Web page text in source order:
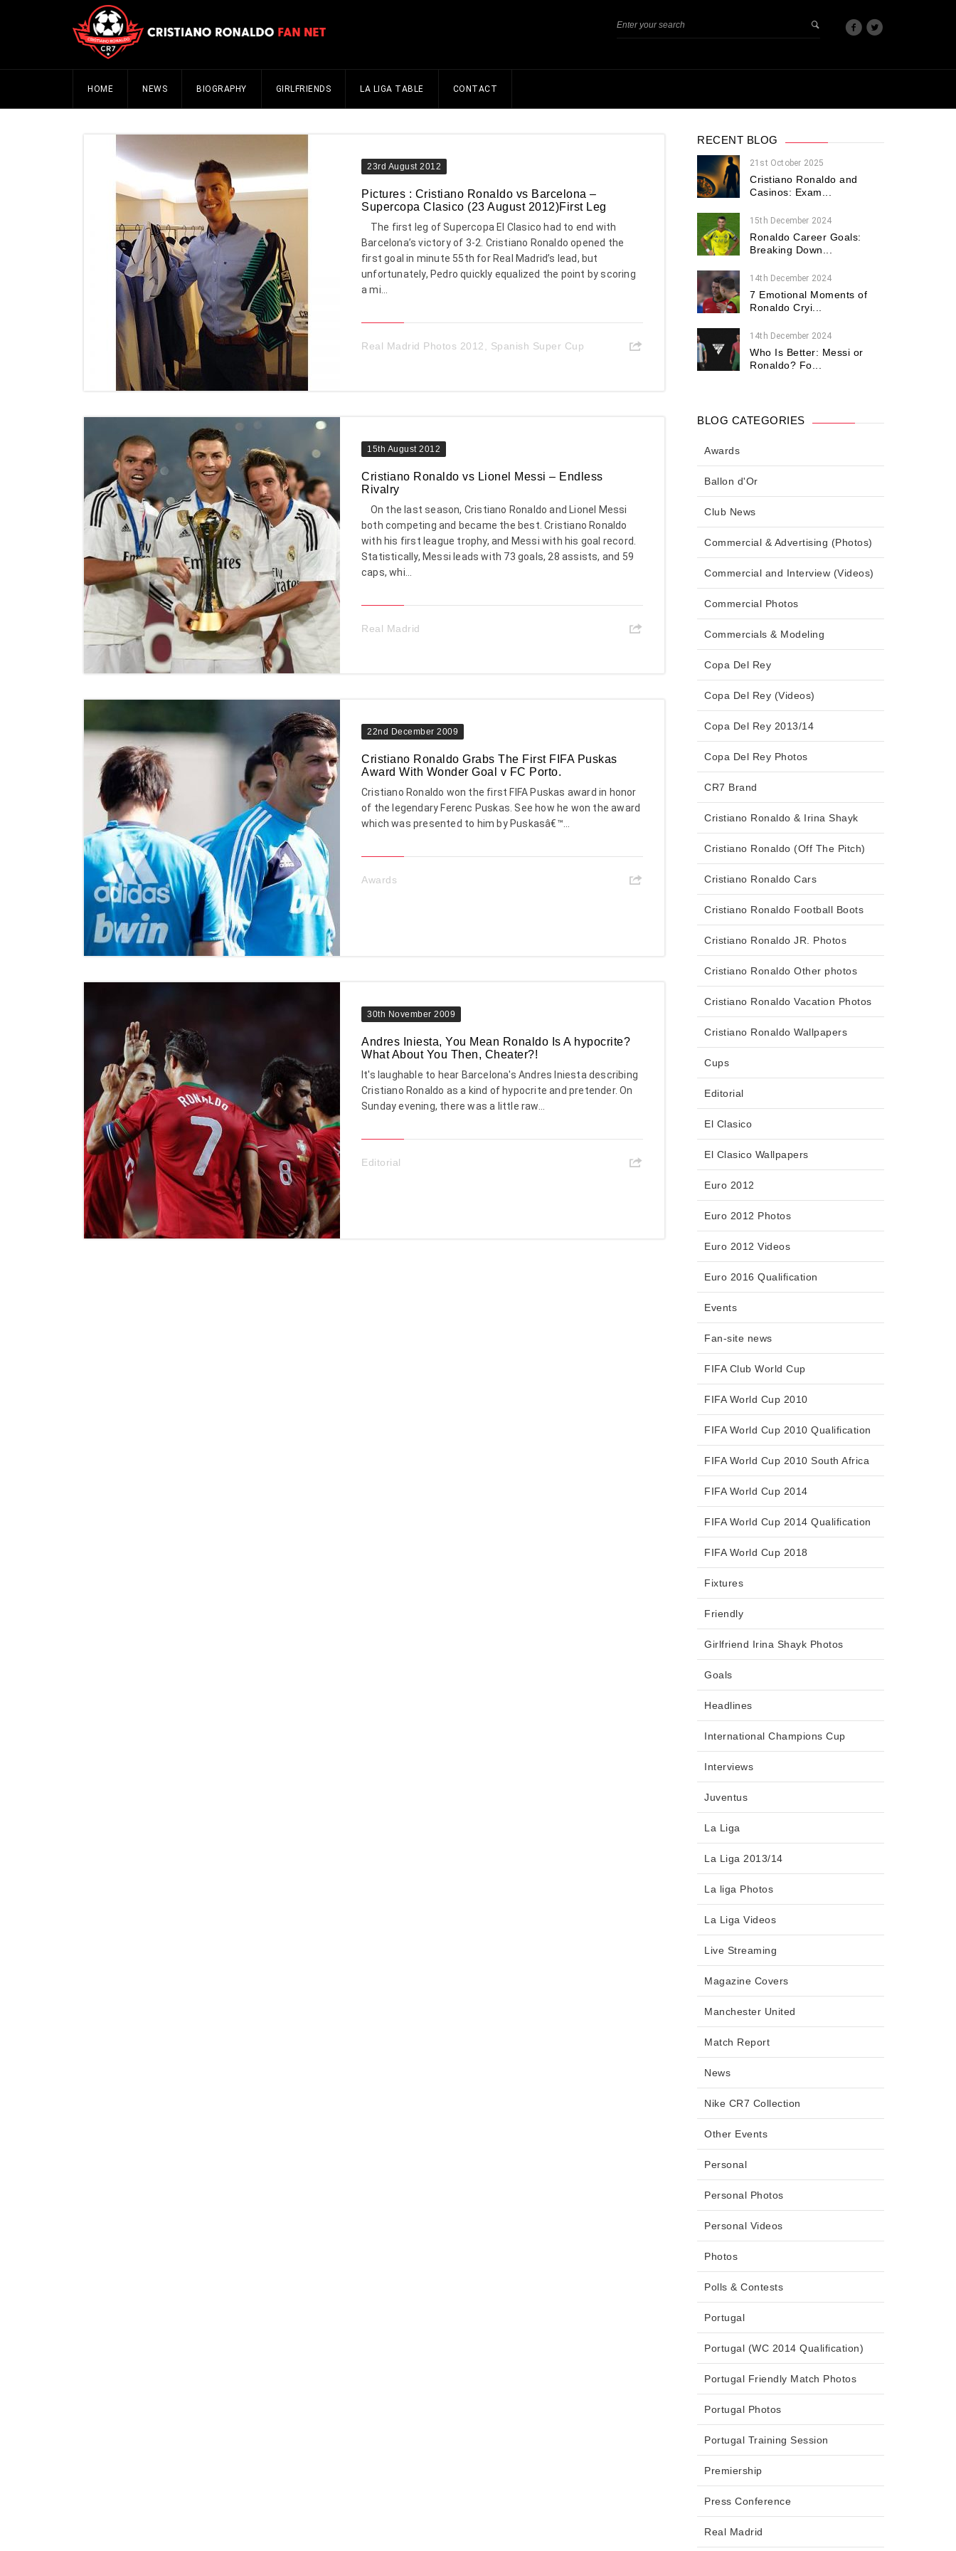
HOME NEWS BIOGRAPHY GIRLFRIENDS LA LIGA TABLE CONTACT
23rd August 2012
Pictures : Cristiano Ronaldo vs Barcelona –
Supercopa Clasico (23 August 2012)First Leg
The first leg of Supercopa El Clasico had to end with
Barcelona’s victory of 3-2. Cristiano Ronaldo opened the
first goal in minute 55th for Real Madrid’s lead, but
unfortunately, Pedro quickly equalized the point by scoring
a mi...
Real Madrid Photos 2012 Spanish Super Cup
15th August 2012
Cristiano Ronaldo vs Lionel Messi – Endless
Rivalry
On the last season, Cristiano Ronaldo and Lionel Messi
both competing and became the best. Cristiano Ronaldo
with his first league trophy, and Messi with his goal record.
Statistically, Messi leads with 73 goals, 28 assists, and 59
caps, whi...
Real Madrid
22nd December 2009
Cristiano Ronaldo Grabs The First FIFA Puskas
Award With Wonder Goal v FC Porto.
Cristiano Ronaldo won the first FIFA Puskas award in honor
of the legendary Ferenc Puskas. See how he won the award
which was presented to him by Puskasâ€™...
Awards
30th November 2009
Andres Iniesta, You Mean Ronaldo Is A hypocrite?
What About You Then, Cheater?!
It's laughable to hear Barcelona's Andres Iniesta describing
Cristiano Ronaldo as a kind of hypocrite and pretender. On
Sunday evening, there was a little raw...
Editorial
RECENT BLOG
21st October 2025
Cristiano Ronaldo and
Casinos: Exam...
15th December 2024
Ronaldo Career Goals:
Breaking Down...
14th December 2024
7 Emotional Moments of
Ronaldo Cryi...
14th December 2024
Who Is Better: Messi or
Ronaldo? Fo...
BLOG CATEGORIES
Awards
Ballon d'Or
Club News
Commercial & Advertising (Photos)
Commercial and Interview (Videos)
Commercial Photos
Commercials & Modeling
Copa Del Rey
Copa Del Rey (Videos)
Copa Del Rey 2013/14
Copa Del Rey Photos
CR7 Brand
Cristiano Ronaldo & Irina Shayk
Cristiano Ronaldo (Off The Pitch)
Cristiano Ronaldo Cars
Cristiano Ronaldo Football Boots
Cristiano Ronaldo JR. Photos
Cristiano Ronaldo Other photos
Cristiano Ronaldo Vacation Photos
Cristiano Ronaldo Wallpapers
Cups
Editorial
El Clasico
El Clasico Wallpapers
Euro 2012
Euro 2012 Photos
Euro 2012 Videos
Euro 2016 Qualification
Events
Fan-site news
FIFA Club World Cup
FIFA World Cup 2010
FIFA World Cup 2010 Qualification
FIFA World Cup 2010 South Africa
FIFA World Cup 2014
FIFA World Cup 2014 Qualification
FIFA World Cup 2018
Fixtures
Friendly
Girlfriend Irina Shayk Photos
Goals
Headlines
International Champions Cup
Interviews
Juventus
La Liga
La Liga 2013/14
La liga Photos
La Liga Videos
Live Streaming
Magazine Covers
Manchester United
Match Report
News
Nike CR7 Collection
Other Events
Personal
Personal Photos
Personal Videos
Photos
Polls & Contests
Portugal
Portugal (WC 2014 Qualification)
Portugal Friendly Match Photos
Portugal Photos
Portugal Training Session
Premiership
Press Conference
Real Madrid